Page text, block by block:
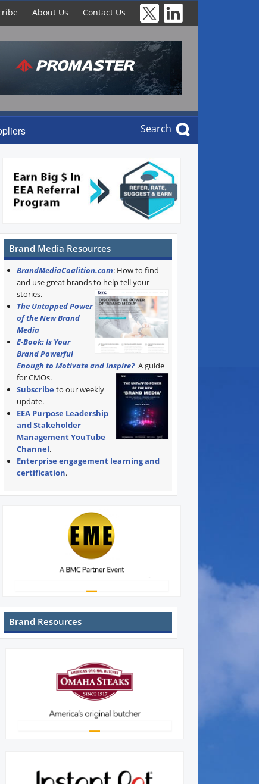
About Us Contact Us
Search
Brand Media Resources
BrandMediaCoalition.com: How to find
and use great brands to help tell your
stories.
The Untapped Power
of the New Brand
Media
E-Book: Is Your
Brand Powerful
Enough to Motivate and Inspire? A guide
for CMOs.
Subscribe to our weekly
update.
EEA Purpose Leadership
and Stakeholder
Management YouTube
Channel.
Enterprise engagement learning and
certification.
Brand Resources